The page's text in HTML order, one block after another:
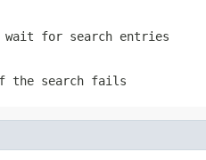
wait for search entries
search fails